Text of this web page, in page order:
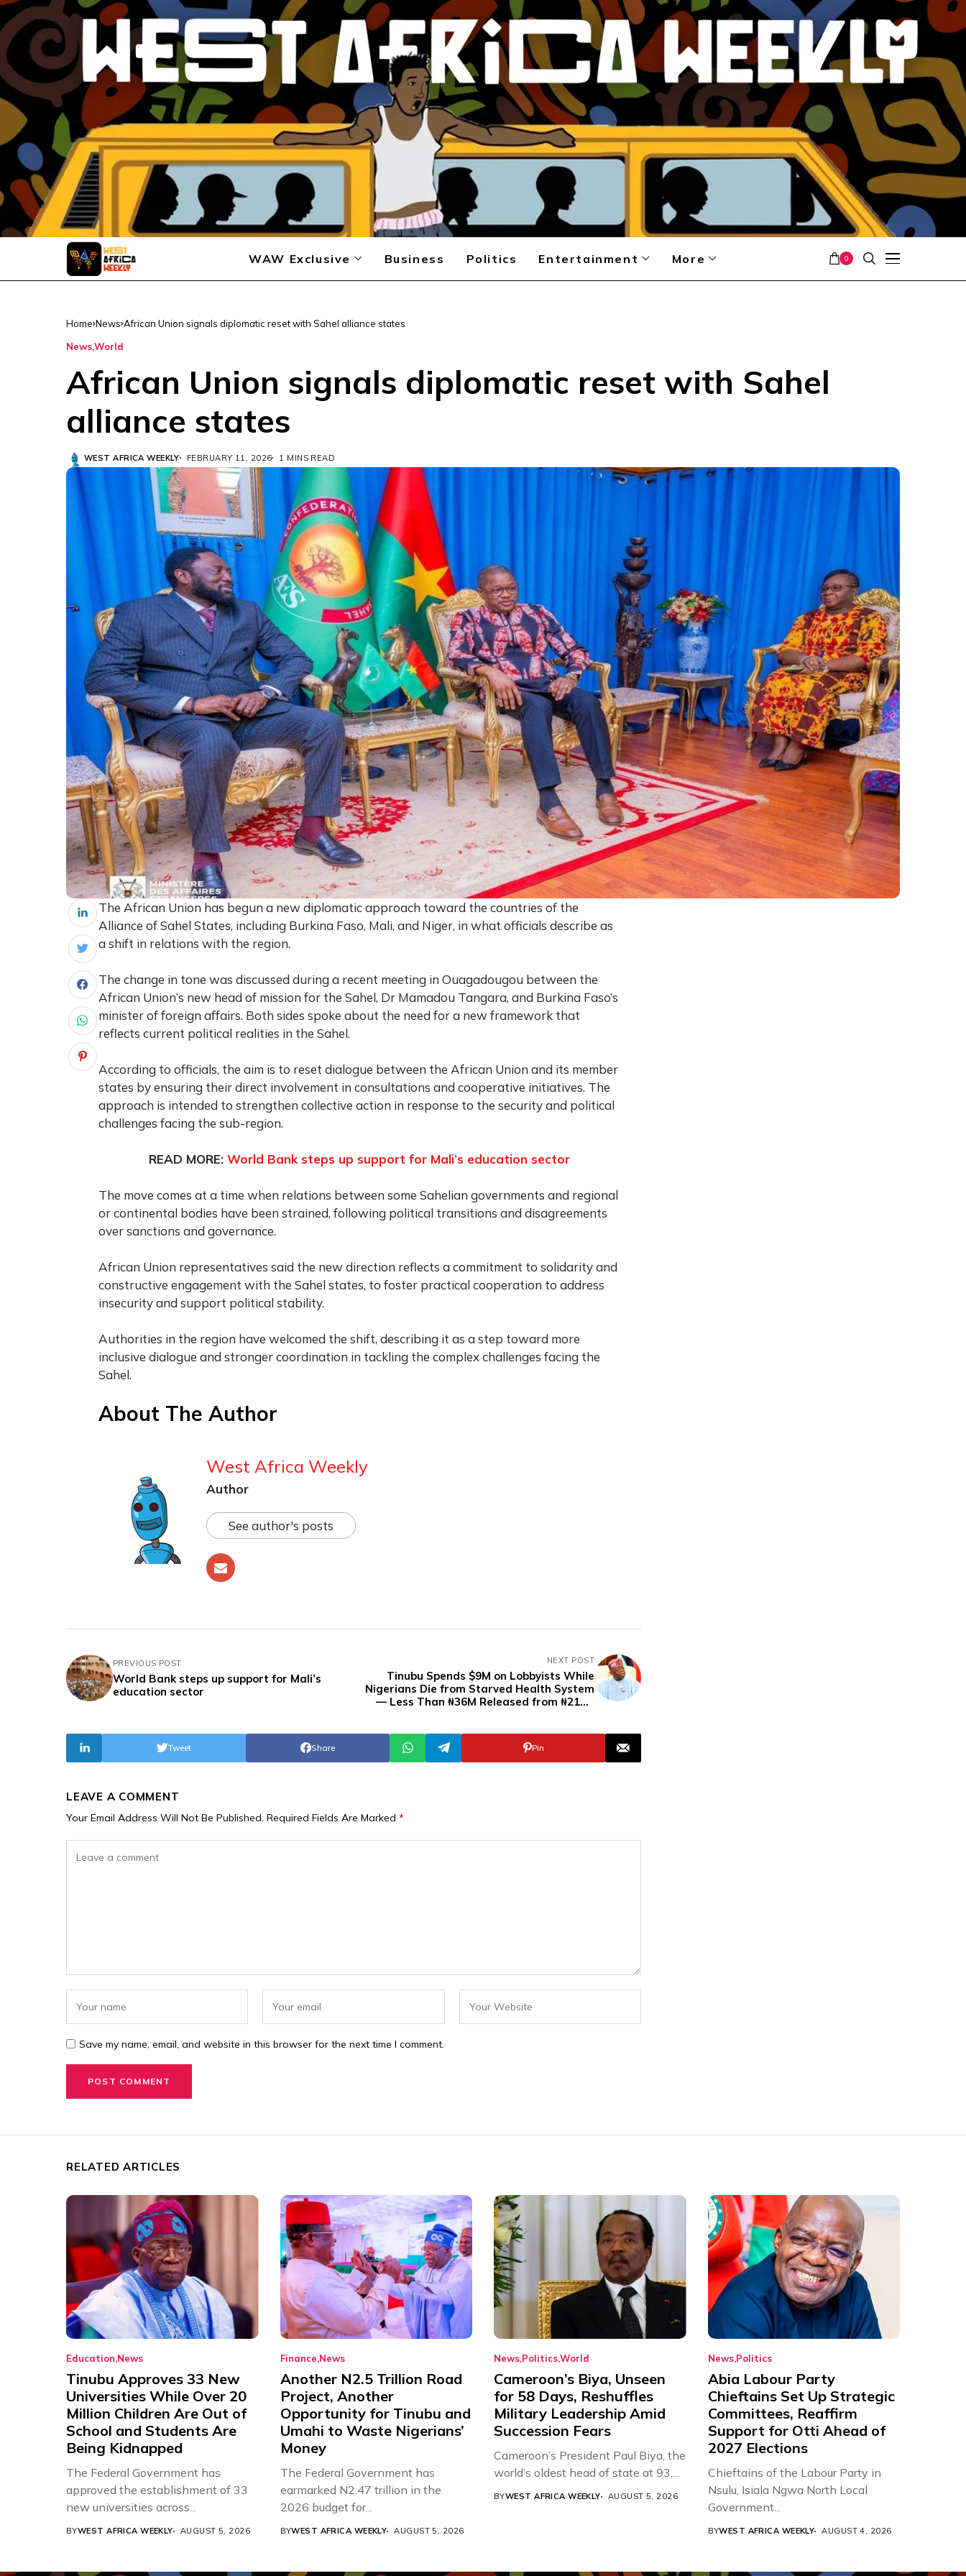
WAW Exclusive Business Politics Entertainment More 0
Home News African Union signals diplomatic reset with Sahel alliance states
NewsWorld
African Union signals diplomatic reset with Sahel
alliance states
WEST AFRICA WEEKLY FEBRUARY 11, 2026 1 MINS READ
The African Union has begun a new diplomatic approach toward the countries of the
Alliance of Sahel States, including Burkina Faso, Mali, and Niger, in what officials describe as
a shift in relations with the region.
The change in tone was discussed during a recent meeting in Ouagadougou between the
African Union’s new head of mission for the Sahel, Dr Mamadou Tangara, and Burkina Faso’s
minister of foreign affairs. Both sides spoke about the need for a new framework that
reflects current political realities in the Sahel.
According to officials, the aim is to reset dialogue between the African Union and its member
states by ensuring their direct involvement in consultations and cooperative initiatives. The
approach is intended to strengthen collective action in response to the security and political
challenges facing the sub-region.
READ MORE: World Bank steps up support for Mali’s education sector
The move comes at a time when relations between some Sahelian governments and regional
or continental bodies have been strained, following political transitions and disagreements
over sanctions and governance.
African Union representatives said the new direction reflects a commitment to solidarity and
constructive engagement with the Sahel states, to foster practical cooperation to address
insecurity and support political stability.
Authorities in the region have welcomed the shift, describing it as a step toward more
inclusive dialogue and stronger coordination in tackling the complex challenges facing the
Sahel.
About The Author
West Africa Weekly
Author
See author's posts
PREVIOUS POST
World Bank steps up support for Mali’s
education sector
NEXT POST
Tinubu Spends $9M on Lobbyists While
Nigerians Die from Starved Health System
— Less Than ₦36M Released from ₦218B
Share
Tweet Pin
LEAVE A COMMENT
Your Email Address Will Not Be Published. Required Fields Are Marked *
Save my name, email, and website in this browser for the next time I comment.
RELATED ARTICLES
Education News
Tinubu Approves 33 New
Universities While Over 20
Million Children Are Out of
School and Students Are
Being Kidnapped
The Federal Government has
approved the establishment of 33
new universities across...
BYWEST AFRICA WEEKLY AUGUST 5, 2026
Finance News
Another N2.5 Trillion Road
Project, Another
Opportunity for Tinubu and
Umahi to Waste Nigerians’
Money
The Federal Government has
earmarked N2.47 trillion in the
2026 budget for...
BYWEST AFRICA WEEKLY AUGUST 5, 2026
News PoliticsWorld
Cameroon’s Biya, Unseen
for 58 Days, Reshuffles
Military Leadership Amid
Succession Fears
Cameroon’s President Paul Biya, the
world’s oldest head of state at 93,...
BYWEST AFRICA WEEKLY AUGUST 5, 2026
NewsPolitics
Abia Labour Party
Chieftains Set Up Strategic
Committees, Reaffirm
Support for Otti Ahead of
2027 Elections
Chieftains of the Labour Party in
Nsulu, Isiala Ngwa North Local
Government...
BYWEST AFRICA WEEKLY AUGUST 4, 2026